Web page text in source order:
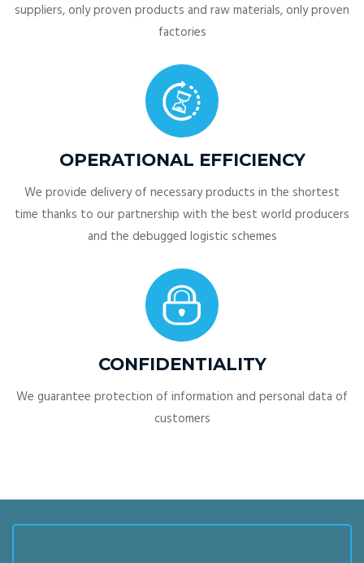
suppliers, only proven products and raw materials, only proven
factories
OPERATIONAL EFFICIENCY
We provide delivery of necessary products in the shortest
time thanks to our partnership with the best world producers
and the debugged logistic schemes
CONFIDENTIALITY
We guarantee protection of information and personal data of
customers